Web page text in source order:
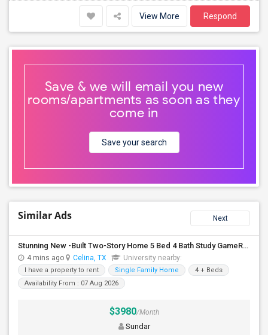
View More Respond
Save & we will email you new
rooms/apartments as soon as they
come in
Save your search
Similar Ads Next
Stunning New -Built Two-Story Home 5 Bed 4 Bath Study GameRoom Media Available August 10, 2026!
4 mins ago Celina, TX University nearby:
I have a property to rent Single Family Home
4 + Beds
Availability From : 07 Aug 2026
$3980/Month
Sundar